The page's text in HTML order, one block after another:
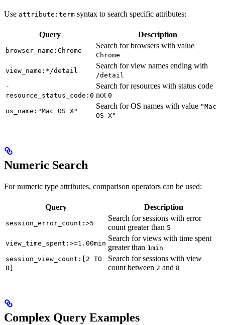
Use attribute:term syntax to search specific attributes:
Query Description
browser_name:Chrome
Search for browsers with value
Chrome
view_name:*/detail
Search for view names ending with
/detail
-
resource_status_code:0
Search for resources with status code
not 0
os_name:"Mac OS X"
Search for OS names with value "Mac
OS X"
Numeric Search
For numeric type attributes, comparison operators can be used:
Query Description
session_error_count:>5
Search for sessions with error
count greater than 5
view_time_spent:>=1.00min
Search for views with time spent
greater than 1min
session_view_count:[2 TO
8]
Search for sessions with view
count between 2 and 8
Complex Query Examples